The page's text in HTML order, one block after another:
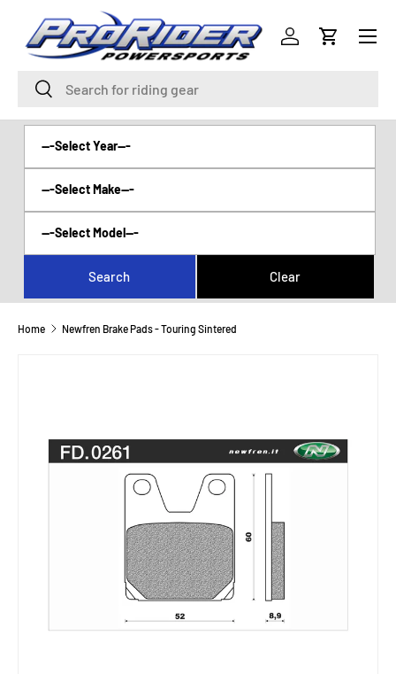
SKIP TO CONTENT
Search
Search
Log inCart
Menu
Home Newfren Brake Pads - Touring Sintered